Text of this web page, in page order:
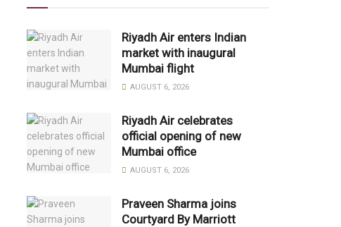
Riyadh Air enters Indian
market with inaugural
Mumbai flight
AUGUST 6, 2026
Riyadh Air celebrates
official opening of new
Mumbai office
AUGUST 6, 2026
Praveen Sharma joins
Courtyard By Marriott